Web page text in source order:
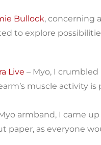
Bullock, concerning
to explore
Live – Myo, I
muscle activity
armband, I came
as everyone